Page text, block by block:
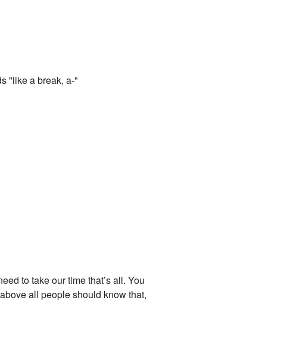
"like a break, a-"
to take our time that’s all. You
all people should know that,